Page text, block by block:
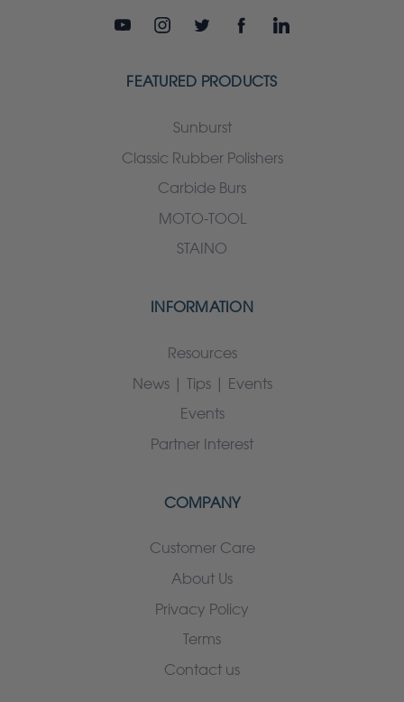
FEATURED PRODUCTS
Sunburst
Classic Rubber Polishers
Carbide Burs
MOTO-TOOL
STAINO
INFORMATION
Resources
News | Tips | Events
Events
Partner Interest
COMPANY
Customer Care
About Us
Privacy Policy
Terms
Contact us